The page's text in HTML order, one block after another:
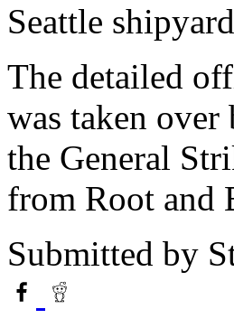
Seattle
The detailed
was taken
the General
from Root and
Submitted by